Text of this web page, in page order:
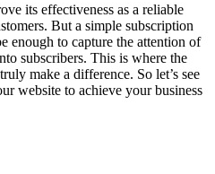
its effectiveness as a reliable
But a simple subscription
enough to capture the attention of
subscribers. This is where the
make a difference. So let’s see
website to achieve your business